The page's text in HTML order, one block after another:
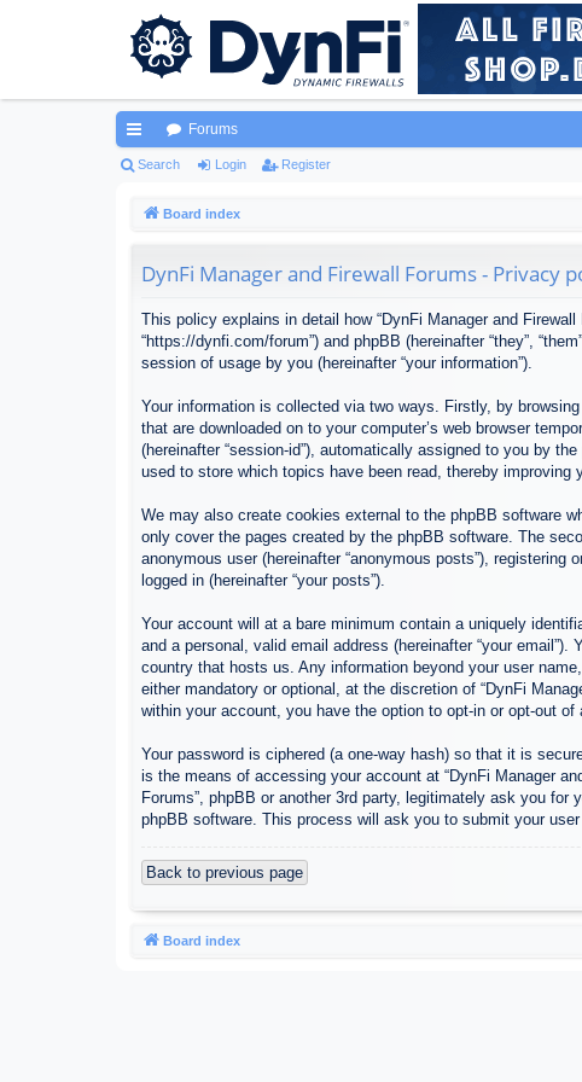
ui
Forums
Search Login Register
Board index
DynFi Manager and Firewall Forums - Privacy
This policy explains in detail how “DynFi Manager and Firewall
“https://dynfi.com/forum”) and phpBB (hereinafter “they”,
session of usage by you (hereinafter “your information”).
Your information is collected via two ways. Firstly, by
that are downloaded on to your computer’s web browser
(hereinafter “session-id”), automatically assigned to you by
used to store which topics have been read, thereby improving
We may also create cookies external to the phpBB software
only cover the pages created by the phpBB software. The
anonymous user (hereinafter “anonymous posts”), registering
logged in (hereinafter “your posts”).
Your account will at a bare minimum contain a uniquely
and a personal, valid email address (hereinafter “your
country that hosts us. Any information beyond your user
either mandatory or optional, at the discretion of “DynFi
within your account, you have the option to opt-in or opt-out
Your password is ciphered (a one-way hash) so that it is
is the means of accessing your account at “DynFi Manager
Forums”, phpBB or another 3rd party, legitimately ask you
phpBB software. This process will ask you to submit your
Back to previous page
Board index